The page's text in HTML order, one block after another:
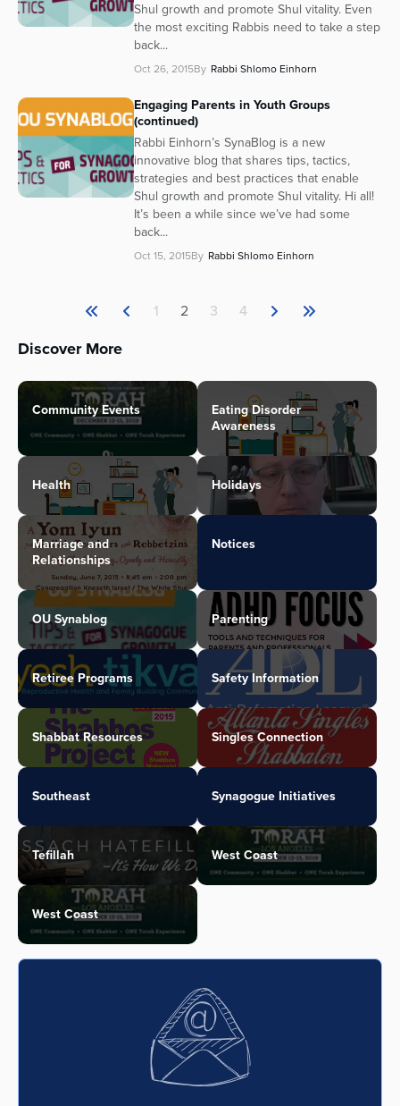
Shul growth and promote Shul vitality. Even
the most exciting Rabbis need to take a step
back...
Oct 26, 2015By Rabbi Shlomo Einhorn
Engaging Parents in Youth Groups
(continued)
Rabbi Einhorn’s SynaBlog is a new
innovative blog that shares tips, tactics,
strategies and best practices that enable
Shul growth and promote Shul vitality. Hi all!
It’s been a while since we’ve had some
back...
Oct 15, 2015By Rabbi Shlomo Einhorn
1 2 3 4
Discover More
Community Events
Eating Disorder
Awareness
Health Holidays
Marriage and
Relationships
Notices
OU Synablog Parenting
Retiree Programs Safety Information
Shabbat Resources Singles Connection
Southeast Synagogue Initiatives
Tefillah West Coast
West Coast